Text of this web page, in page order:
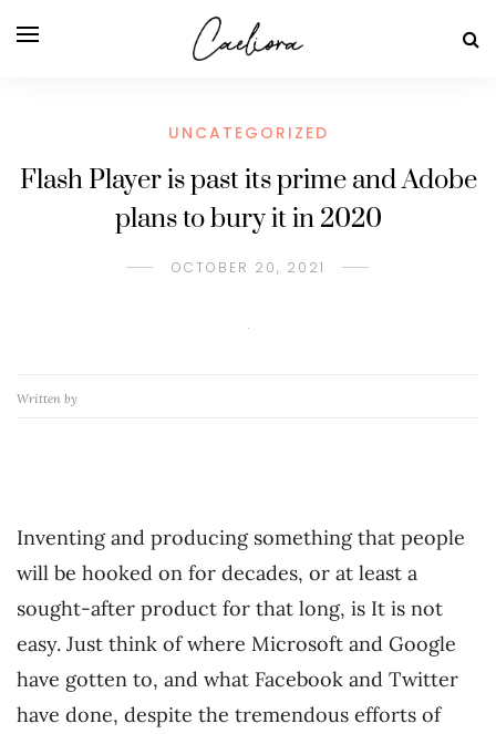
UNCATEGORIZED
Flash Player is past its prime and Adobe
plans to bury it in 2020
OCTOBER 20, 2021
Written by
Inventing and producing something that people
will be hooked on for decades, or at least a
sought-after product for that long, is It is not
easy. Just think of where Microsoft and Google
have gotten to, and what Facebook and Twitter
have done, despite the tremendous efforts of